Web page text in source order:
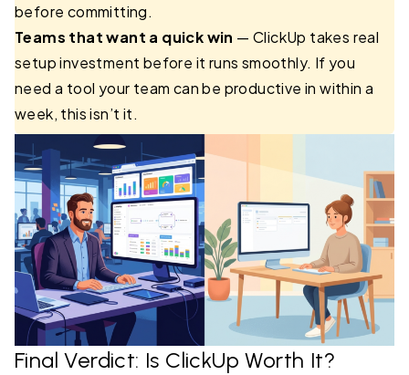
before committing.
Teams that want a quick win — ClickUp takes real
setup investment before it runs smoothly. If you
need a tool your team can be productive in within a
week, this isn’t it.
Final Verdict: Is ClickUp Worth It?